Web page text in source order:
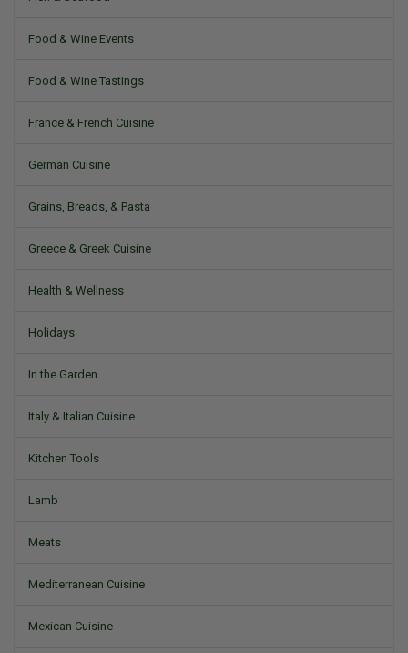
Food & Wine Events
Food & Wine Tastings
France & French Cuisine
German Cuisine
Grains, Breads, & Pasta
Greece & Greek Cuisine
Health & Wellness
Holidays
In the Garden
Italy & Italian Cuisine
Kitchen Tools
Lamb
Meats
Mediterranean Cuisine
Mexican Cuisine